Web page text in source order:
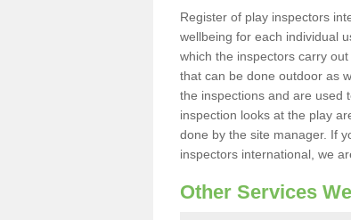
Register of play inspectors
wellbeing for each individual
which the inspectors carry
that can be done outdoor as
the inspections and are used
inspection looks at the play
done by the site manager. If
inspectors international, we
Other Services